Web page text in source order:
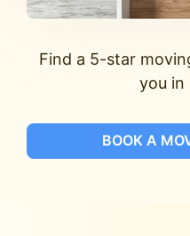
Find a 5-star
you in
BOOK A